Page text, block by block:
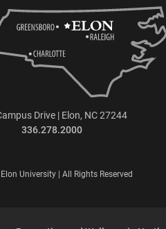
Drive | Elon, NC 27244
336.278.2000
University | All Rights Reserved